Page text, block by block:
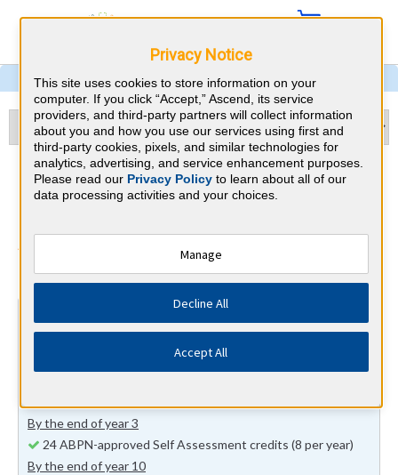
Child Neurology & New York
CME Requirements
American Board of Psychiatry and
Neurology⇱
30 total hours every 1 years
By the end of year 3
24 ABPN-approved Self Assessment credits (8 per year)
By the end of year 10
Privacy Notice
This site uses cookies to store information on your
computer. If you click “Accept,” Ascend, its service
providers, and third-party partners will collect information
about you and how you use our services using first and
third-party cookies, pixels, and similar technologies for
analytics, advertising, and service enhancement purposes.
Please read our Privacy Policyto learn about all of our
data processing activities and your choices.
Manage
Decline All
Accept All